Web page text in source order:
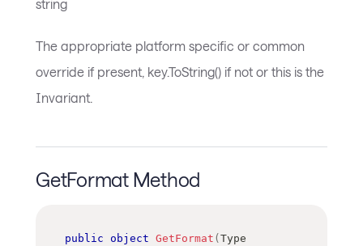
string
The appropriate platform specific or common
override if present, key.ToString() if not or this is the
Invariant.
GetFormat Method
public object GetFormat (Type